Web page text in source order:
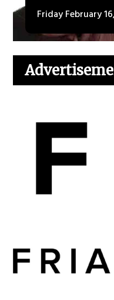
Friday February